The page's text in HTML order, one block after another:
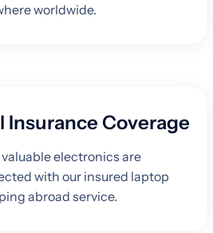
worldwide.
Insurance Coverage
valuable electronics are
with our insured laptop
abroad service.